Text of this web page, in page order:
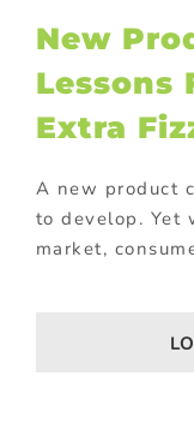
New
Lessons
Extra
A new product
to develop. Yet
market,